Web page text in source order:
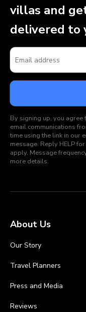
villas and
delivered to
By signing up, you agree
email communications
time using the link in our
message. Reply HELP
apply. Message
more details.
About Us
Our Story
Travel Planners
Press and Media
Reviews